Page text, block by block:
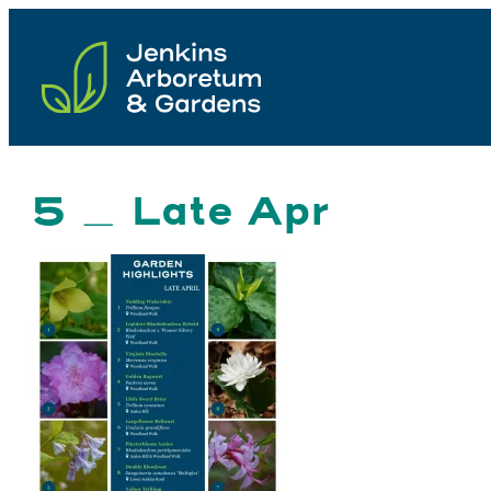
content
5 _ Late Apr